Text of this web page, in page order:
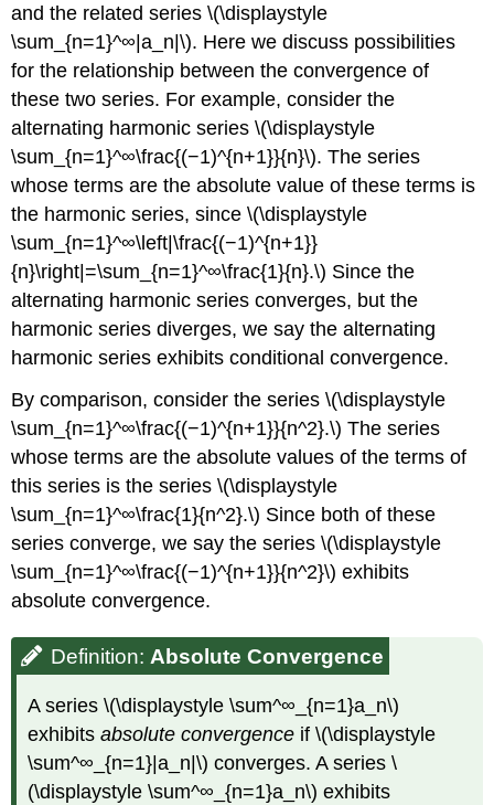
and the related series \(\displaystyle
\sum_{n=1}^∞|a_n|\). Here we discuss possibilities
for the relationship between the convergence of
these two series. For example, consider the
alternating harmonic series \(\displaystyle
\sum_{n=1}^∞\frac{(−1)^{n+1}}{n}\). The series
whose terms are the absolute value of these terms is
the harmonic series, since \(\displaystyle
\sum_{n=1}^∞\left|\frac{(−1)^{n+1}}
{n}\right|=\sum_{n=1}^∞\frac{1}{n}.\) Since the
alternating harmonic series converges, but the
harmonic series diverges, we say the alternating
harmonic series exhibits conditional convergence.
By comparison, consider the series \(\displaystyle
\sum_{n=1}^∞\frac{(−1)^{n+1}}{n^2}.\) The series
whose terms are the absolute values of the terms of
this series is the series \(\displaystyle
\sum_{n=1}^∞\frac{1}{n^2}.\) Since both of these
series converge, we say the series \(\displaystyle
\sum_{n=1}^∞\frac{(−1)^{n+1}}{n^2}\) exhibits
absolute convergence.
Definition: Absolute Convergence
A series \(\displaystyle \sum^∞_{n=1}a_n\)
exhibitsabsolute convergence if \(\displaystyle
\sum^∞_{n=1}|a_n|\) converges. A series \
(\displaystyle \sum^∞_{n=1}a_n\) exhibits